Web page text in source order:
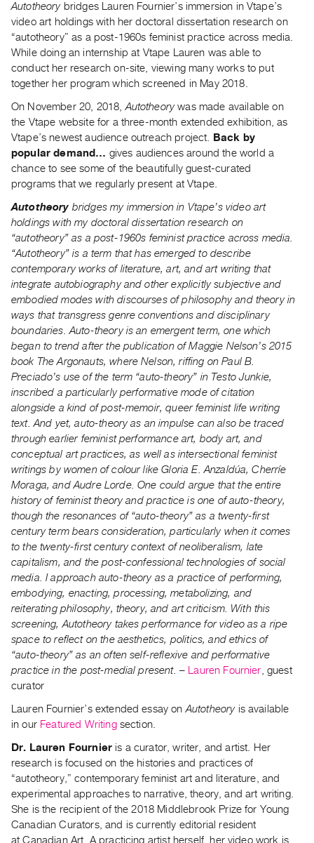
Distribution
for
Artists
Submitting
RESEARCH
Research
Centre
Critical
Writing
Index
Online
Resources
ORGANIZATION
About
Vtape
Mandate
&
Values
The
Commons
@
401
Staff
Training
Opportunities
Contact
and
Hours
Privacy
Policy
&
Terms
Site
Autotheorybridges Lauren Fournier’s immersion in Vtape’s
video art holdings with her doctoral dissertation research on
“autotheory” as a post-1960s feminist practice across media.
While doing an internship at Vtape Lauren was able to
conduct her research on-site, viewing many works to put
together her program which screened in May 2018.
On November 20, 2018,Autotheorywas made available on
the Vtape website for a three-month extended exhibition, as
Vtape’s newest audience outreach project.
Back by
popular demand… gives audiences around the world a
chance to see some of the beautifully guest-curated
programs that we regularly present at Vtape.
Autotheory bridges my immersion in Vtape’s video art
holdings with my doctoral dissertation research on
“autotheory” as a post-1960s feminist practice across media.
“Autotheory” is a term that has emerged to describe
contemporary works of literature, art, and art writing that
integrate autobiography and other explicitly subjective and
embodied modes with discourses of philosophy and theory in
ways that transgress genre conventions and disciplinary
boundaries. Auto-theory is an emergent term, one which
began to trend after the publication of Maggie Nelson’s 2015
book The Argonauts, where Nelson, riffing on Paul B.
Preciado’s use of the term “auto-theory” in Testo Junkie,
inscribed a particularly performative mode of citation
alongside a kind of post-memoir, queer feminist life writing
text. And yet, auto-theory as an impulse can also be traced
through earlier feminist performance art, body art, and
conceptual art practices, as well as intersectional feminist
writings by women of colour like Gloria E. Anzaldúa, Cherríe
Moraga, and Audre Lorde. One could argue that the entire
history of feminist theory and practice is one of auto-theory,
though the resonances of “auto-theory” as a twenty-first
century term bears consideration, particularly when it comes
to the twenty-first century context of neoliberalism, late
capitalism, and the post-confessional technologies of social
media. I approach auto-theory as a practice of performing,
embodying, enacting, processing, metabolizing, and
reiterating philosophy, theory, and art criticism. With this
screening, Autotheory takes performance for video as a ripe
space to reflect on the aesthetics, politics, and ethics of
“auto-theory” as an often self-reflexive and performative
practice in the post-medial present. – Lauren Fournier , guest
curator
Lauren Fournier’s extended essay onAutotheoryis available
in our Featured Writingsection.
Dr. Lauren Fournier is a curator, writer, and artist. Her
research is focused on the histories and practices of
“autotheory,” contemporary feminist art and literature, and
experimental approaches to narrative, theory, and art writing.
She is the recipient of the 2018 Middlebrook Prize for Young
Canadian Curators, and is currently editorial resident
atCanadian Art . A practicing artist herself, her video work is